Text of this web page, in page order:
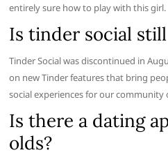
entirely sure how to play with this girl.
Is tinder social
Tinder Social was discontinued in
on new Tinder features that bring
social experiences for our community
Is there a dating
olds?